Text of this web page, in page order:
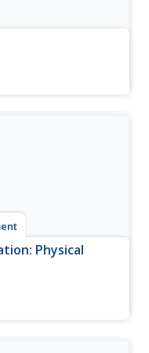
the appearnace of a
how it looks from the
Physical
high school
choice and short-